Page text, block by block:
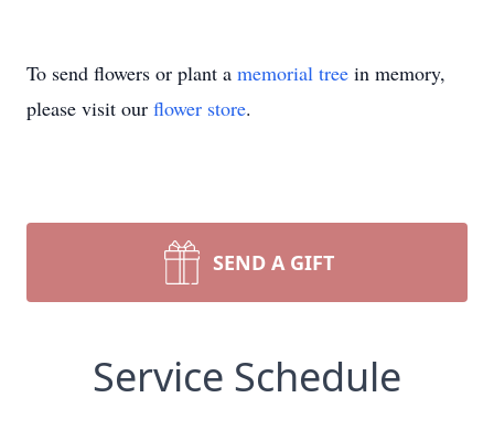
To send flowers or plant a memorial tree in memory,
please visit our flower store.
SEND A GIFT
Service Schedule